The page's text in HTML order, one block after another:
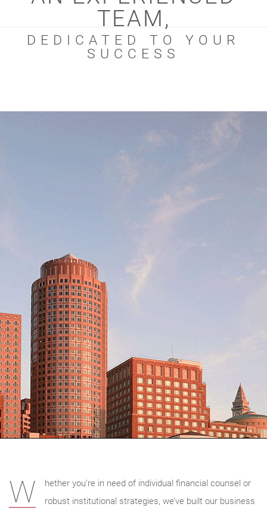
TEAM,
DEDICATED TO YOUR
SUCCESS
W
hether you’re in need of individual financial counsel or
robust institutional strategies, we’ve built our business